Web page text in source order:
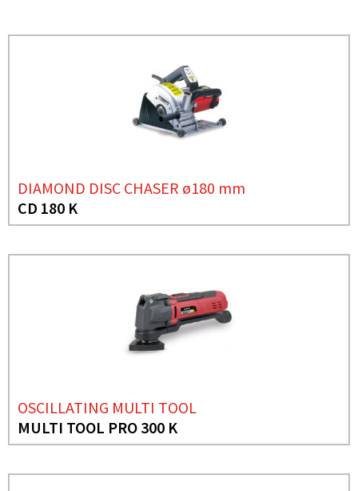
DIAMOND DISC CHASER ø180 mm
CD 180 K
OSCILLATING MULTI TOOL
MULTI TOOL PRO 300 K